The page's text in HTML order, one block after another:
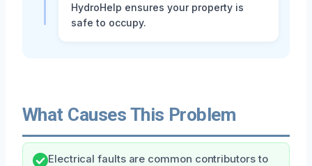
HydroHelp ensures your property is
safe to occupy.
What Causes This Problem
Electrical faults are common contributors to